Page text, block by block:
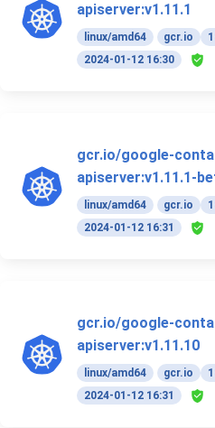
apiserver:v1.11.1
linux/amd64 gcr.io
2024-01-12 16:30
gcr.io/google-
apiserver:v1.11.1-
linux/amd64 gcr.io
2024-01-12 16:31
gcr.io/google-
apiserver:v1.11.10
linux/amd64 gcr.io
2024-01-12 16:31